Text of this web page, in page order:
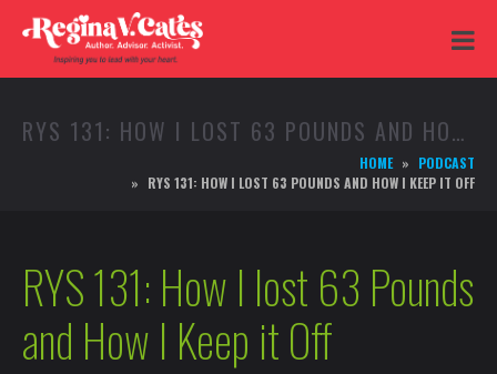
RYS 131: HOW I LOST 63 POUNDS AND HOW I KEEP IT OFF
HOME
PODCAST
RYS 131: HOW I LOST 63 POUNDS AND HOW I KEEP IT OFF
RYS 131: How I lost 63 Pounds
and How I Keep it Off